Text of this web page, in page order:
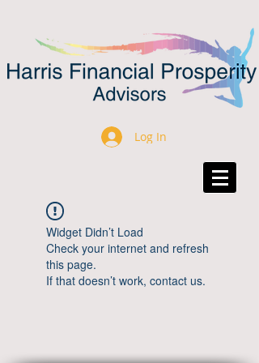
Log In
Widget Didn’t Load
Check your internet and refresh
this page.
If that doesn’t work, contact us.